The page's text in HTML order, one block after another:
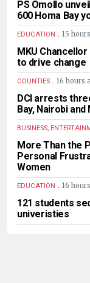
PS Omollo
600 Homa Bay
EDUCATION . 15
MKU
to drive change
COUNTIES . 16 hours
DCI arrests
Bay, Nairobi and
BUSINESS,
More Than the
Personal
Women
EDUCATION . 16
121 students
univeristies